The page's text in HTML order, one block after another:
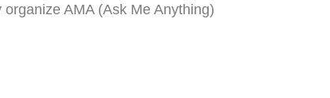
AMA (Ask Me Anything)